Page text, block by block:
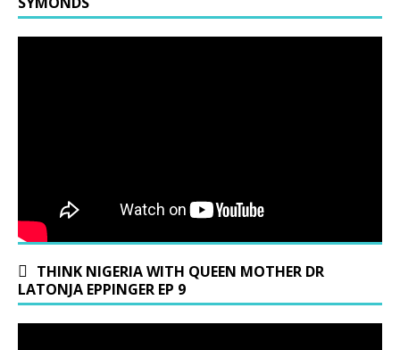
THINK NIGERIA WITH QUEEN MOTHER DR
LATONJA EPPINGER EP 9